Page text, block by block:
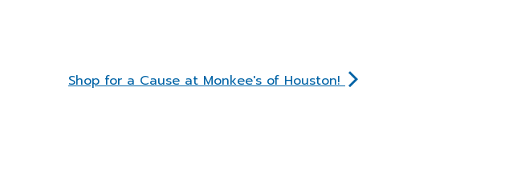
Shop for a Cause at Monkee's of Houston!